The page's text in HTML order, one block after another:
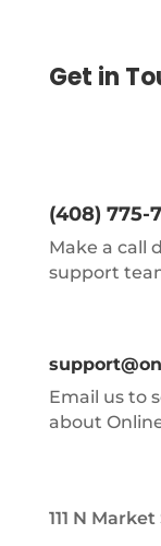
Get in
(408) 775-
Make a call
support
Email us to
about
111 N Market